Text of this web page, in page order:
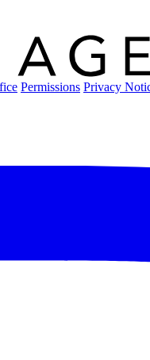
Permissions Privacy